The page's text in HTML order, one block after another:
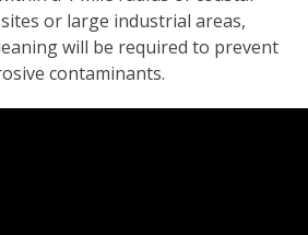
or large industrial areas,
will be required to prevent
contaminants.